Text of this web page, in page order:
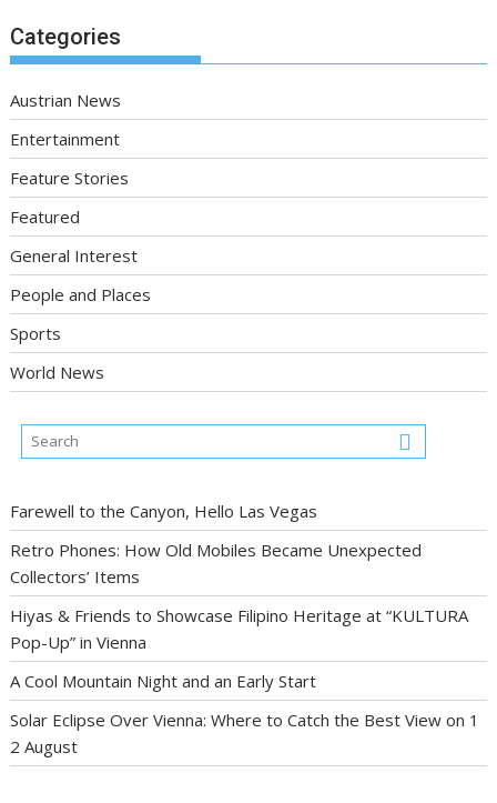
Categories
Austrian News
Entertainment
Feature Stories
Featured
General Interest
People and Places
Sports
World News
Farewell to the Canyon, Hello Las Vegas
Retro Phones: How Old Mobiles Became Unexpected
Collectors’ Items
Hiyas & Friends to Showcase Filipino Heritage at “KULTURA
Pop-Up” in Vienna
A Cool Mountain Night and an Early Start
Solar Eclipse Over Vienna: Where to Catch the Best View on 1
2 August